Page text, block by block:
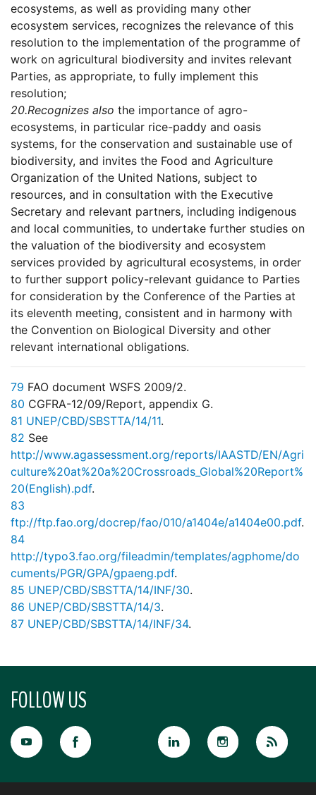
ecosystems, as well as providing many other
ecosystem services, recognizes the relevance of this
resolution to the implementation of the programme of
work on agricultural biodiversity and invites relevant
Parties, as appropriate, to fully implement this
resolution;
20.Recognizes also the importance of agro-
ecosystems, in particular rice-paddy and oasis
systems, for the conservation and sustainable use of
biodiversity, and invites the Food and Agriculture
Organization of the United Nations, subject to
resources, and in consultation with the Executive
Secretary and relevant partners, including indigenous
and local communities, to undertake further studies on
the valuation of the biodiversity and ecosystem
services provided by agricultural ecosystems, in order
to further support policy-relevant guidance to Parties
for consideration by the Conference of the Parties at
its eleventh meeting, consistent and in harmony with
the Convention on Biological Diversity and other
relevant international obligations.
79 FAO document WSFS 2009/2.
80 CGFRA-12/09/Report, appendix G.
81 UNEP/CBD/SBSTTA/14/11.
82 See
http://www.agassessment.org/reports/IAASTD/EN/Agri
culture%20at%20a%20Crossroads_Global%20Report%
20(English).pdf.
83
ftp://ftp.fao.org/docrep/fao/010/a1404e/a1404e00.pdf.
84
http://typo3.fao.org/fileadmin/templates/agphome/do
cuments/PGR/GPA/gpaeng.pdf.
85 UNEP/CBD/SBSTTA/14/INF/30.
86 UNEP/CBD/SBSTTA/14/3.
87 UNEP/CBD/SBSTTA/14/INF/34.
FOLLOW US